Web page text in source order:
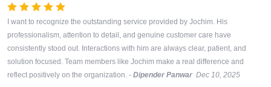
I want to recognize the outstanding service provided by Jochim. His
professionalism, attention to detail, and genuine customer care have
consistently stood out. Interactions with him are always clear, patient, and
solution focused. Team members like Jochim make a real difference and
reflect positively on the organization. - Dipender Panwar Dec 10, 2025